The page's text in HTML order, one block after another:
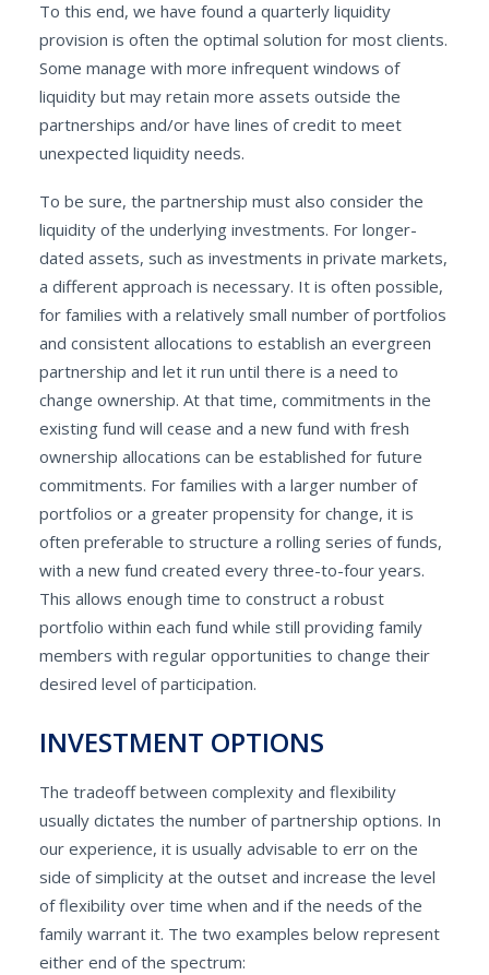
To this end, we have found a quarterly liquidity
provision is often the optimal solution for most clients.
Some manage with more infrequent windows of
liquidity but may retain more assets outside the
partnerships and/or have lines of credit to meet
unexpected liquidity needs.
To be sure, the partnership must also consider the
liquidity of the underlying investments. For longer-
dated assets, such as investments in private markets,
a different approach is necessary. It is often possible,
for families with a relatively small number of portfolios
and consistent allocations to establish an evergreen
partnership and let it run until there is a need to
change ownership. At that time, commitments in the
existing fund will cease and a new fund with fresh
ownership allocations can be established for future
commitments. For families with a larger number of
portfolios or a greater propensity for change, it is
often preferable to structure a rolling series of funds,
with a new fund created every three-to-four years.
This allows enough time to construct a robust
portfolio within each fund while still providing family
members with regular opportunities to change their
desired level of participation.
INVESTMENT OPTIONS
The tradeoff between complexity and flexibility
usually dictates the number of partnership options. In
our experience, it is usually advisable to err on the
side of simplicity at the outset and increase the level
of flexibility over time when and if the needs of the
family warrant it. The two examples below represent
either end of the spectrum: